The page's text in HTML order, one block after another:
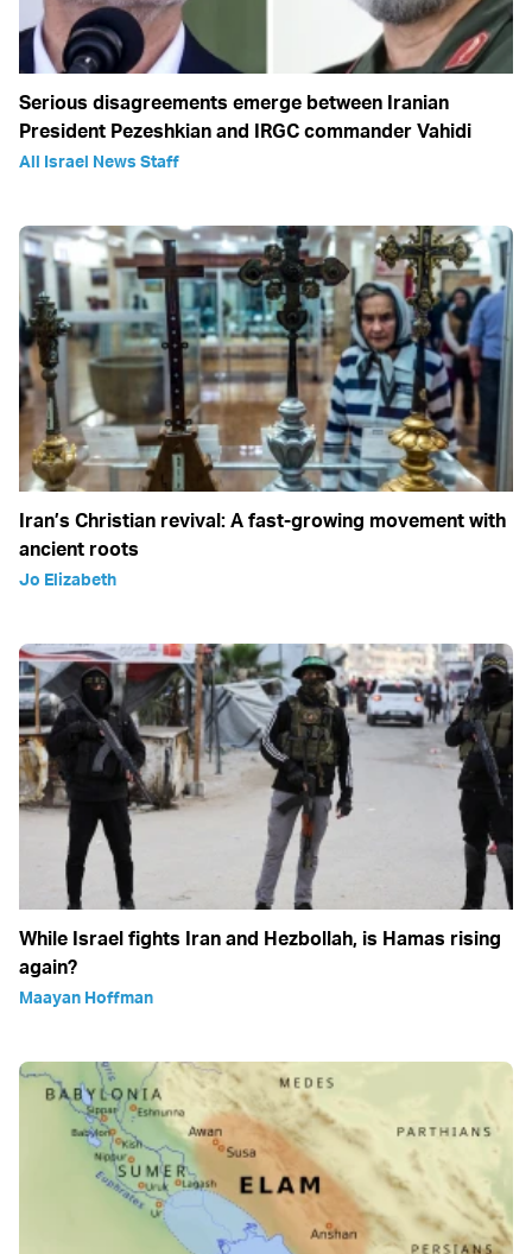
Serious disagreements emerge between Iranian
President Pezeshkian and IRGC commander Vahidi
All Israel News Staff
Iran’s Christian revival: A fast-growing movement with
ancient roots
Jo Elizabeth
While Israel fights Iran and Hezbollah, is Hamas rising
again?
Maayan Hoffman